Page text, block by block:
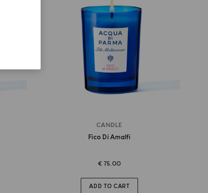
CANDLE
Fico Di Amalfi
€ 75.00
ADD TO CART